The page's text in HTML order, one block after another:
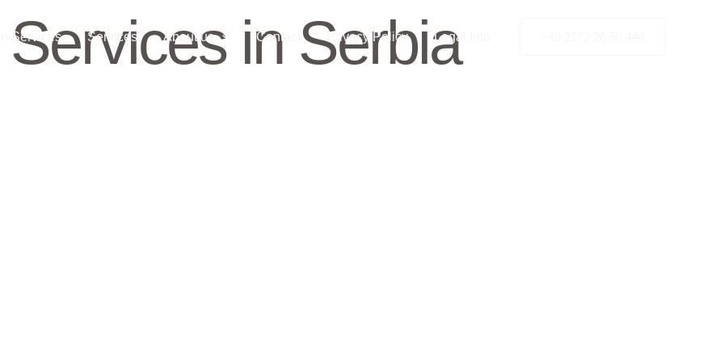
Services Services About us Contact Privacy Policy Legal Info
in Serbia